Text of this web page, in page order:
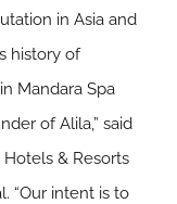
in Asia and
history of
Mandara Spa
of Alila,” said
& Resorts
“Our intent is to